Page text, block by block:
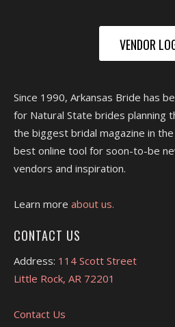
VENDOR
Since 1990, Arkansas Bride has
for Natural State brides planning
the biggest bridal magazine in
best online tool for soon-to-be
vendors and inspiration.
Learn more about us.
CONTACT US
Address: 114 Scott Street
Little Rock, AR 72201
Contact Us